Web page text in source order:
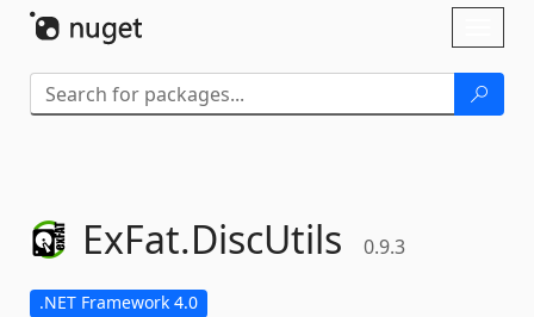
ExFat.DiscUtils 0.9.3
.NET Framework 4.0